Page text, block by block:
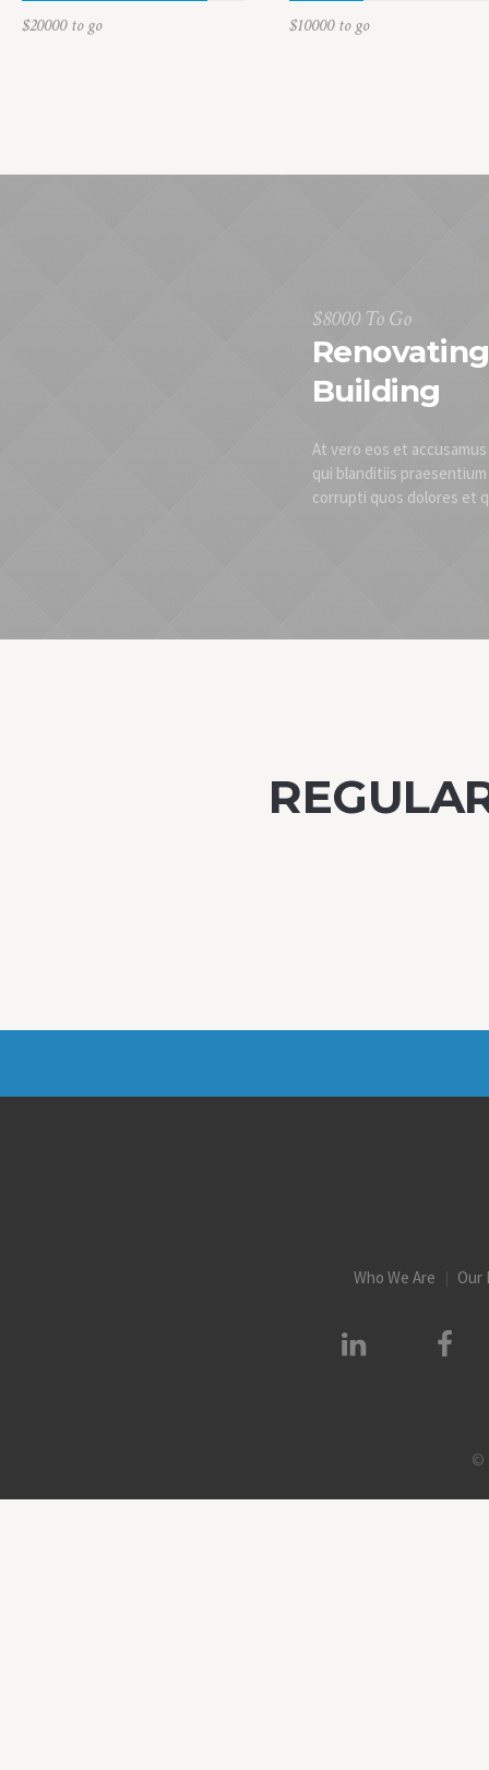
$20000 to go $10000 to go
$8000 To Go
Building
At vero eos et
qui blanditiis
corrupti quos dolores et
Who We Are Our
©